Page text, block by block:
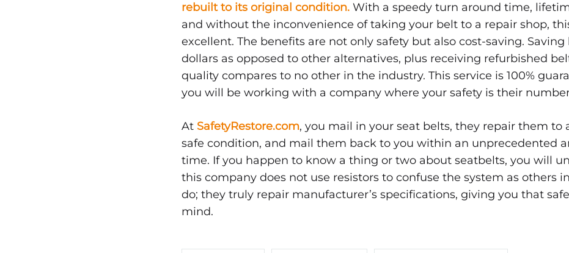
SHARE
NO
COMMENTS
ON
DO
SEAT
BELTS
NEED
REPLACED?
rebuilt to its original condition. With a speedy turn around time,
and without the inconvenience of taking your belt to a repair shop,
excellent. The benefits are not only safety but also cost-saving.
dollars as opposed to other alternatives, plus receiving refurbished
quality compares to no other in the industry. This service is 100%
you will be working with a company where your safety is their
At SafetyRestore.com, you mail in your seat belts, they repair them to
safe condition, and mail them back to you within an unprecedented
time. If you happen to know a thing or two about seatbelts, you will
this company does not use resistors to confuse the system as others
do; they truly repair manufacturer’s specifications, giving you that
mind.